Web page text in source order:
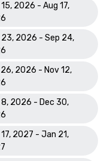
2026 - Aug 17,
23, 2026 - Sep 24,
2026 - Nov 12,
8, 2026 - Dec 30,
2027 - Jan 21,